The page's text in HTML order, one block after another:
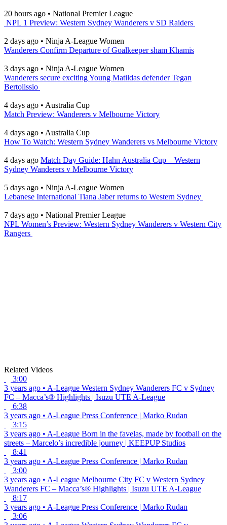
20 hours ago • National Premier League
NPL 1 Preview: Western Sydney Wanderers v SD Raiders
2 days ago • Ninja A-League Women
Wanderers Confirm Departure of Goalkeeper sham Khamis
3 days ago • Ninja A-League Women
Wanderers secure exciting Young Matildas defender Tegan
Bertolissio
4 days ago • Australia Cup
Match Preview: Wanderers v Melbourne Victory
4 days ago • Australia Cup
How To Watch: Western Sydney Wanderers vs Melbourne Victory
4 days ago Match Day Guide: Hahn Australia Cup – Western
Sydney Wanderers v Melbourne Victory
5 days ago • Ninja A-League Women
Lebanese International Tiana Jaber returns to Western Sydney
7 days ago • National Premier League
NPL Women’s Preview: Western Sydney Wanderers v Western City
Rangers
Related Videos
3:00
3 years ago • A-League Western Sydney Wanderers FC v Sydney
FC – Macca’s® Highlights | Isuzu UTE A-League
6:38
3 years ago • A-League Press Conference | Marko Rudan
3:15
3 years ago • A-League Born in the favelas, made by football on the
streets – Marcelo’s incredible journey | KEEPUP Studios
8:41
3 years ago • A-League Press Conference | Marko Rudan
3:00
3 years ago • A-League Melbourne City FC v Western Sydney
Wanderers FC – Macca’s® Highlights | Isuzu UTE A-League
8:17
3 years ago • A-League Press Conference | Marko Rudan
3:06